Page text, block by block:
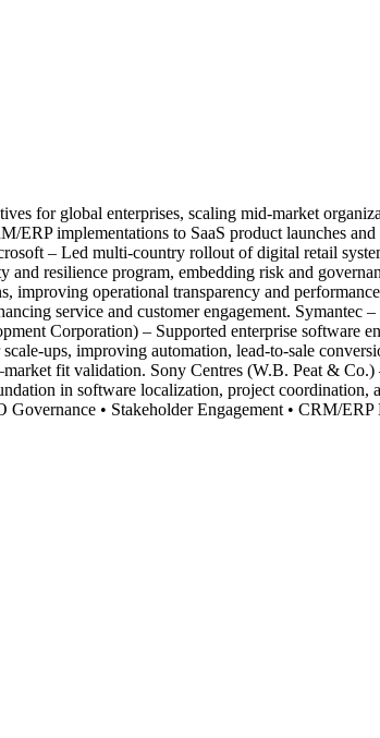
for global enterprises, scaling mid-market
implementations to SaaS product launches
– Led multi-country rollout of digital retail
resilience program, embedding risk and
operational transparency and
service and customer engagement.
Corporation) – Supported enterprise software
ups, improving automation, lead-to-sale
fit validation. Sony Centres (W.B. Peat &
in software localization, project
• Stakeholder Engagement • CRM/